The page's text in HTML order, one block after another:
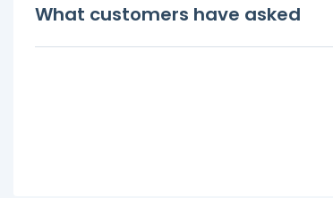
What customers have asked